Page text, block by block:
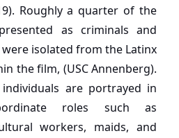
Roughly a quarter of the
as criminals and
isolated from the Latinx
the film, (USC Annenberg).
are portrayed in
roles such as
workers, maids, and